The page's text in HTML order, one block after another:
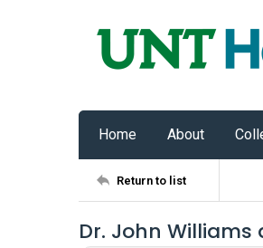
Home About
Return to list
Dr. John Williams